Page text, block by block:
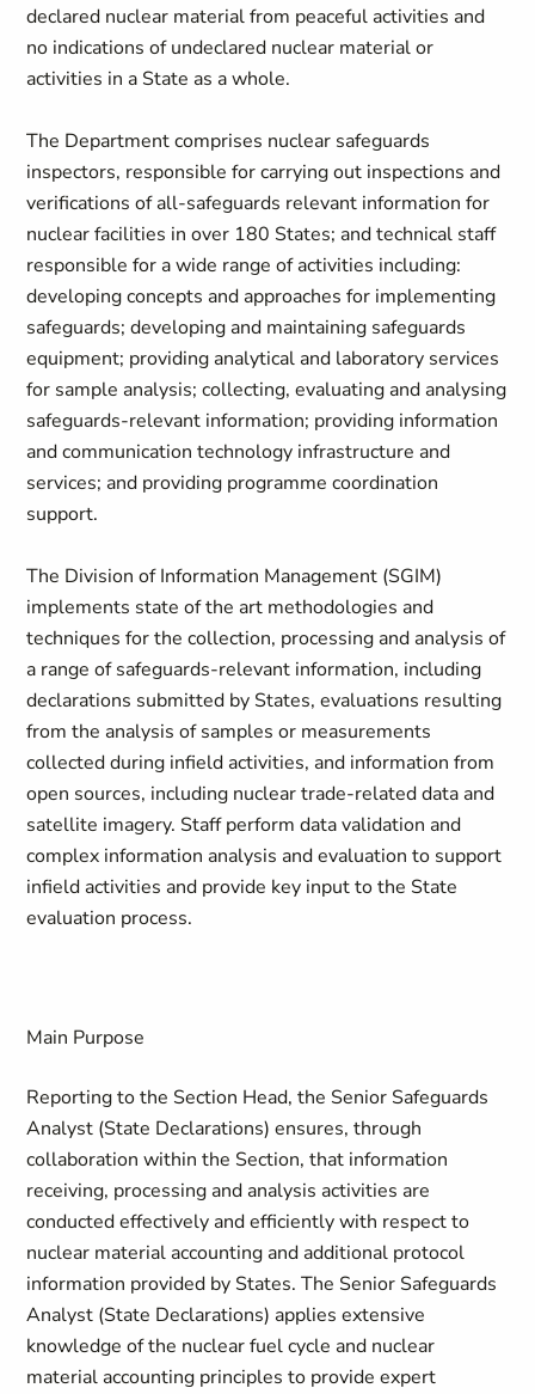
declared nuclear material from peaceful activities and
no indications of undeclared nuclear material or
activities in a State as a whole.
The Department comprises nuclear safeguards
inspectors, responsible for carrying out inspections and
verifications of all-safeguards relevant information for
nuclear facilities in over 180 States; and technical staff
responsible for a wide range of activities including:
developing concepts and approaches for implementing
safeguards; developing and maintaining safeguards
equipment; providing analytical and laboratory services
for sample analysis; collecting, evaluating and analysing
safeguards-relevant information; providing information
and communication technology infrastructure and
services; and providing programme coordination
support.
The Division of Information Management (SGIM)
implements state of the art methodologies and
techniques for the collection, processing and analysis of
a range of safeguards-relevant information, including
declarations submitted by States, evaluations resulting
from the analysis of samples or measurements
collected during infield activities, and information from
open sources, including nuclear trade-related data and
satellite imagery. Staff perform data validation and
complex information analysis and evaluation to support
infield activities and provide key input to the State
evaluation process.
Main Purpose
Reporting to the Section Head, the Senior Safeguards
Analyst (State Declarations) ensures, through
collaboration within the Section, that information
receiving, processing and analysis activities are
conducted effectively and efficiently with respect to
nuclear material accounting and additional protocol
information provided by States. The Senior Safeguards
Analyst (State Declarations) applies extensive
knowledge of the nuclear fuel cycle and nuclear
material accounting principles to provide expert